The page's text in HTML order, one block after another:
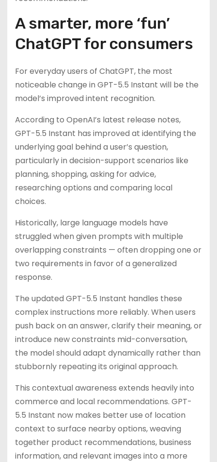
A smarter, more ‘fun’
ChatGPT for consumers
For everyday users of ChatGPT, the most
noticeable change in GPT-5.5 Instant will be the
model’s improved intent recognition.
According to OpenAI’s latest release notes,
GPT-5.5 Instant has improved at identifying the
underlying goal behind a user’s question,
particularly in decision-support scenarios like
planning, shopping, asking for advice,
researching options and comparing local
choices.
Historically, large language models have
struggled when given prompts with multiple
overlapping constraints — often dropping one or
two requirements in favor of a generalized
response.
The updated GPT-5.5 Instant handles these
complex instructions more reliably. When users
push back on an answer, clarify their meaning, or
introduce new constraints mid-conversation,
the model should adapt dynamically rather than
stubbornly repeating its original approach.
This contextual awareness extends heavily into
commerce and local recommendations. GPT-
5.5 Instant now makes better use of location
context to surface nearby options, weaving
together product recommendations, business
information, and relevant images into a more